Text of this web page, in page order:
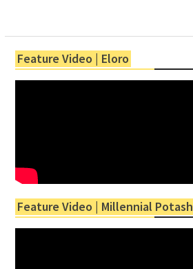
Feature Video | Eloro
Feature Video | Millennial Potash